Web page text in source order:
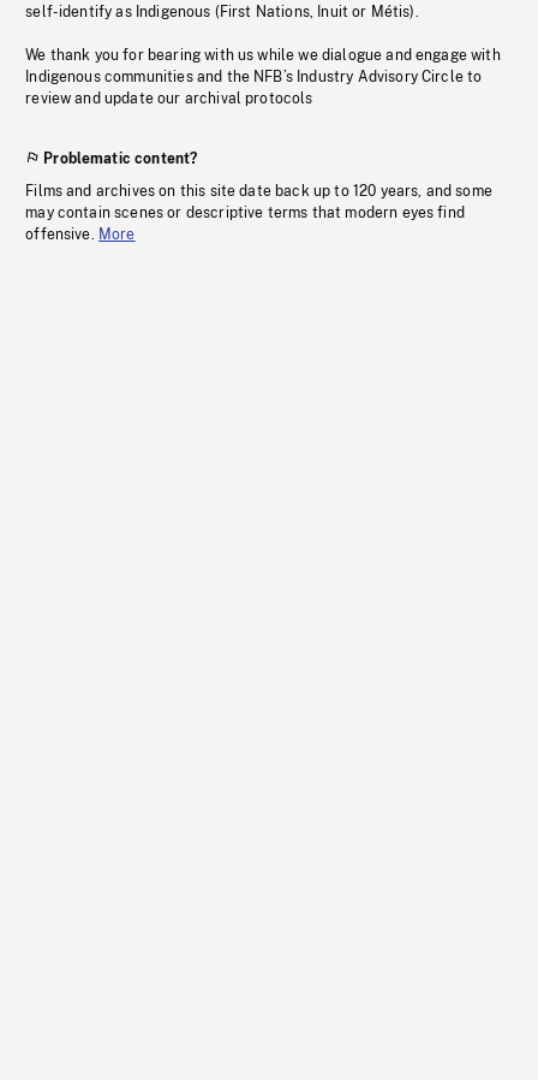
self-identify as Indigenous (First Nations, Inuit or Métis).
We thank you for bearing with us while we dialogue and engage with
Indigenous communities and the NFB’s Industry Advisory Circle to
review and update our archival protocols
Problematic content?
Films and archives on this site date back up to 120 years, and some
may contain scenes or descriptive terms that modern eyes find
offensive. More